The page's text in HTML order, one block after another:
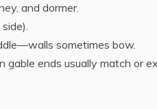
and dormer.
sometimes bow.
gable ends usually match or